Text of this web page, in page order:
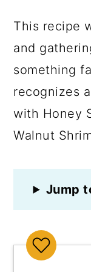
This recipe
and
something
recognizes
with Honey
Walnut
Jump